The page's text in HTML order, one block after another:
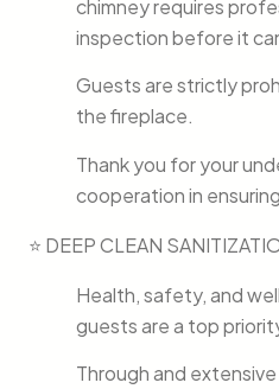
chimney requires
inspection before it
Guests are strictly
the fireplace.
Thank you for your
cooperation in
⭐ DEEP CLEAN
Health, safety, and
guests are a top
Through and